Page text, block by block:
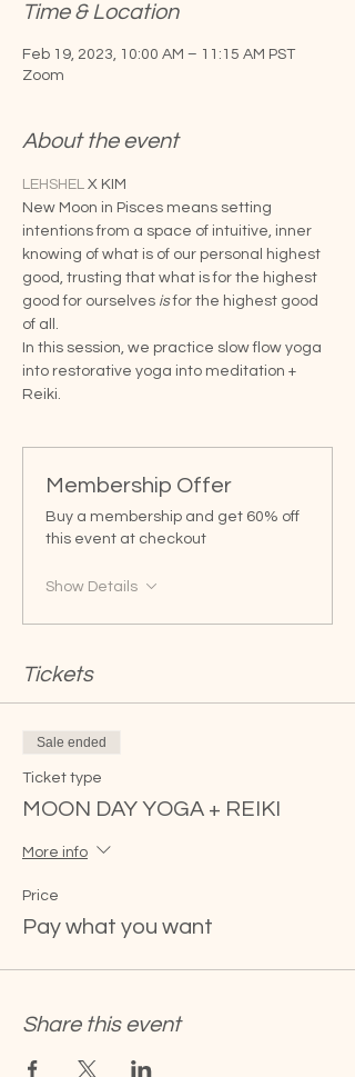
Time & Location
Feb 19, 2023, 10:00 AM – 11:15 AM PST
Zoom
About the event
LEHSHEL X KIM
New Moon in Pisces means setting
intentions from a space of intuitive, inner
knowing of what is of our personal highest
good, trusting that what is for the highest
good for ourselves is for the highest good
of all.
In this session, we practice slow flow yoga
into restorative yoga into meditation +
Reiki.
Membership Offer
Buy a membership and get 60% off
this event at checkout
Show Details
Tickets
Sale ended
Ticket type
MOON DAY YOGA + REIKI
More info
Price
Pay what you want
Share this event